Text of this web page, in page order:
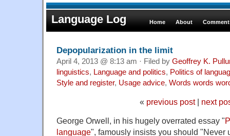
Language Log Home About
Depopularization in the limit
April 4, 2013 @ 8:13 am · Filed by Geoffrey K.
linguistics, Language and politics, Politics of
Style and register, Usage advice, Words words
« previous post| next
George Orwell, in his hugely overrated essay "
language", famously insists you should "Never